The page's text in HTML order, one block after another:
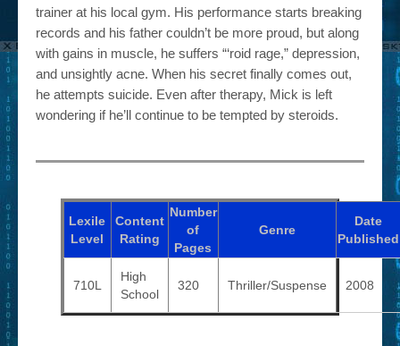
trainer at his local gym. His performance starts breaking
records and his father couldn’t be more proud, but along
with gains in muscle, he suffers “‘roid rage,” depression,
and unsightly acne. When his secret finally comes out,
he attempts suicide. Even after therapy, Mick is left
wondering if he’ll continue to be tempted by steroids.
Lexile
Level
Content
Rating
Number
of
Pages
Genre
Date
Published
710L
High
School
320 Thriller/Suspense 2008